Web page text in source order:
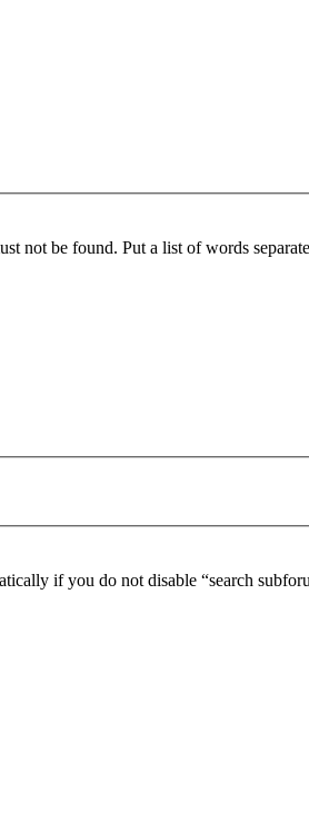
not be found. Put a list of words
if you do not disable “search